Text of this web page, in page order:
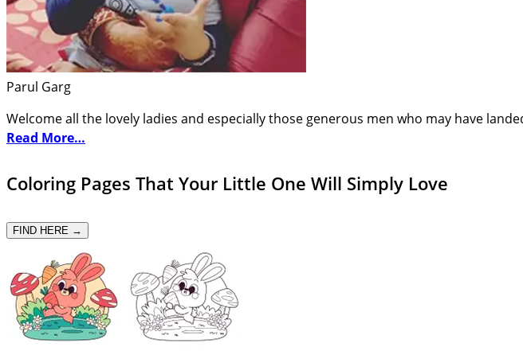
Parul Garg
Welcome all the lovely ladies and especially those generous men who may have
Read More…
Coloring Pages That Your Little One Will Simply Love
FIND HERE →